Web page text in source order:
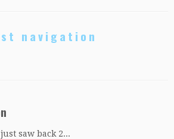
navigation
saw back 2...